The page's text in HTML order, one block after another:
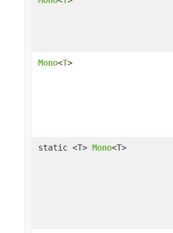
Mono<T>
static <T> Mono<T>